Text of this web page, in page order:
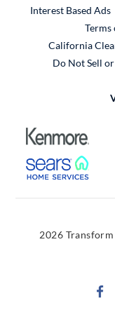
Interest Based Ads
Terms
California
Do Not Sell
2026 Transform